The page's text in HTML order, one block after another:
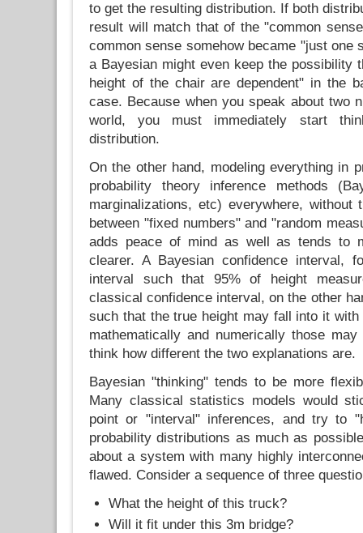
to get the resulting distribution. If both
result will match that of the "common
common sense somehow became "just one
a Bayesian might even keep the possibility
height of the chair are dependent" in the
case. Because when you speak about two
world, you must immediately start
distribution.
On the other hand, modeling everything in
probability theory inference methods
marginalizations, etc) everywhere, without
between "fixed numbers" and "random
adds peace of mind as well as tends to
clearer. A Bayesian confidence interval,
interval such that 95% of height
classical confidence interval, on the other
such that the true height may fall into it with
mathematically and numerically those
think how different the two explanations are.
Bayesian "thinking" tends to be more
Many classical statistics models would
point or "interval" inferences, and try to
probability distributions as much as
about a system with many highly
flawed. Consider a sequence of three
What the height of this truck?
Will it fit under this 3m bridge?